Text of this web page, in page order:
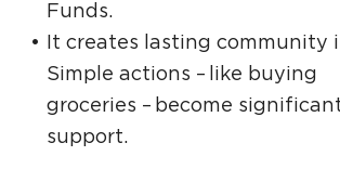
Funds.
It creates lasting community
Simple actions – like buying
groceries – become
support.